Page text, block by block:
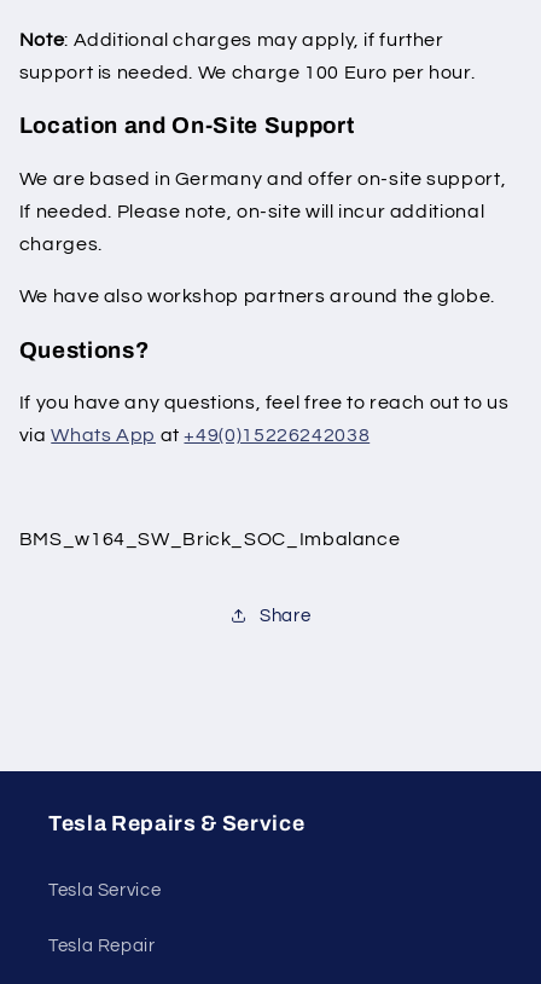
Note: Additional charges may apply, if further
support is needed. We charge 100 Euro per hour.
Location and On-Site Support
We are based in Germany and offer on-site support,
If needed. Please note, on-site will incur additional
charges.
We have also workshop partners around the globe.
Questions?
If you have any questions, feel free to reach out to us
viaWhats App at+49(0)15226242038
BMS_w164_SW_Brick_SOC_Imbalance
Share
Tesla Repairs & Service
Tesla Service
Tesla Repair